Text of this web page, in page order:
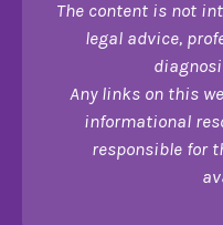
The content is not
legal advice,
Any links on this
informational
responsible for